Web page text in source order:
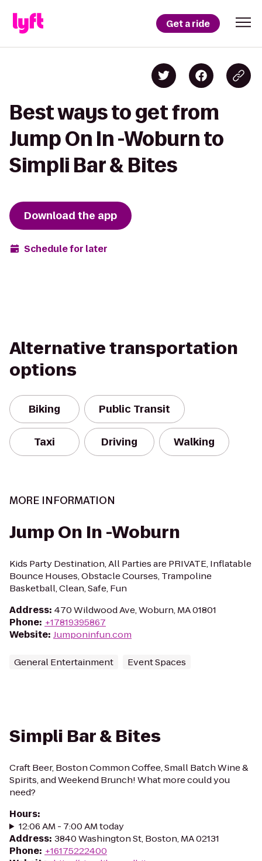
Get a ride
Best ways to get from
Jump On In -Woburn to
Simpli Bar & Bites
Download the app
Schedule for later
Alternative transportation
options
Biking Public Transit
Taxi Driving Walking
MORE INFORMATION
Jump On In -Woburn
Kids Party Destination, All Parties are PRIVATE, Inflatable
Bounce Houses, Obstacle Courses, Trampoline
Basketball, Clean, Safe, Fun
Address: 470 Wildwood Ave, Woburn, MA 01801
Phone: +17819395867
Website: Jumponinfun.com
General Entertainment Event Spaces
Simpli Bar & Bites
Craft Beer, Boston Common Coffee, Small Batch Wine &
Spirits, and Weekend Brunch! What more could you
need?
Hours:
12:06 AM - 7:00 AM today
Address: 3840 Washington St, Boston, MA 02131
Phone: +16175222400